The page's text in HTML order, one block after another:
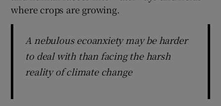
where crops are growing.
A nebulous ecoanxiety may be harder
to deal with than facing the harsh
reality of climate change